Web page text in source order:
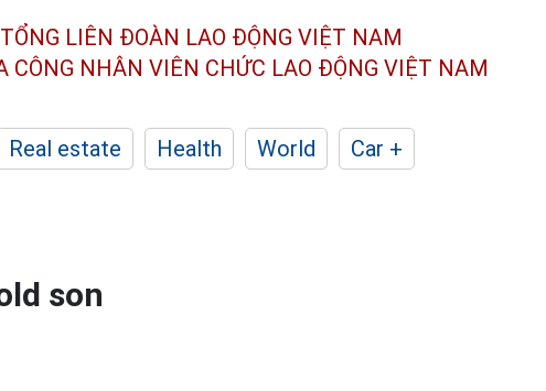
LIÊN ĐOÀN LAO ĐỘNG VIỆT NAM
CÔNG NHÂN VIÊN CHỨC LAO ĐỘNG VIỆT NAM
Real estate Health World
Car +
son